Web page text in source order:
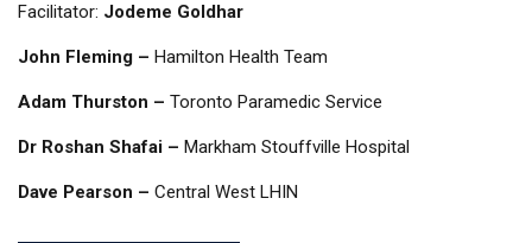
Facilitator: Jodeme Goldhar
John Fleming – Hamilton Health Team
Adam Thurston – Toronto Paramedic Service
Dr Roshan Shafai – Markham Stouffville Hospital
Dave Pearson – Central West LHIN